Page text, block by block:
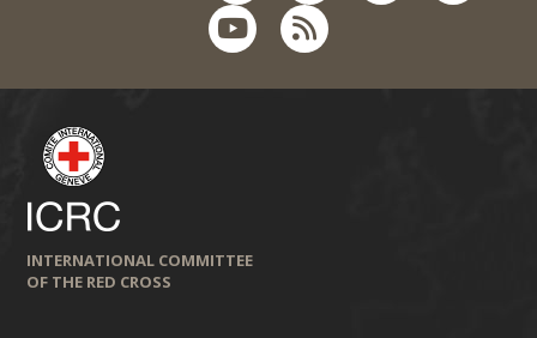
INTERNATIONAL COMMITTEE
OF THE RED CROSS